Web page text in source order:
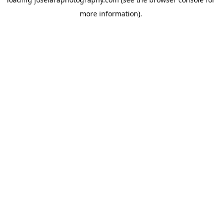
more information).